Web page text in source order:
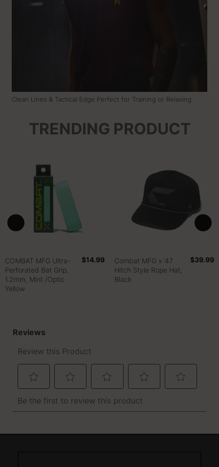
Clean Lines & Tactical Edge Perfect for Training or Relaxing
TRENDING PRODUCT
COMBAT MFG Ultra-
Perforated Bat Grip,
1.2mm, Mint /Optic
Yellow
$14.99
Combat MFG x '47
Hitch Style Rope Hat,
Black
$39.99